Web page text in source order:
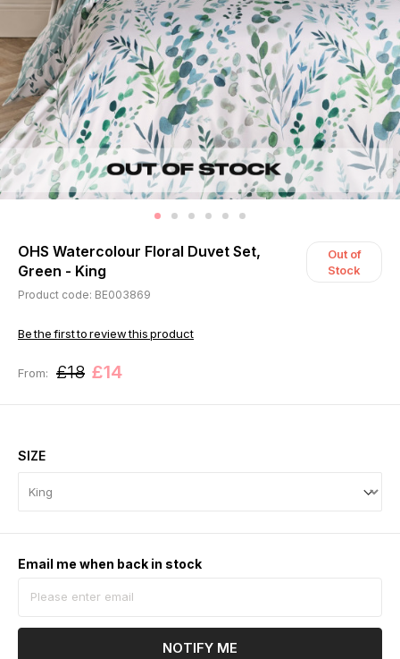
OHS Watercolour Floral Duvet Set,
Green - King
Out of
Stock
Product code: BE003869
Be the first to review this product
From: £18 £14
SIZE
Email me when back in stock
NOTIFY ME